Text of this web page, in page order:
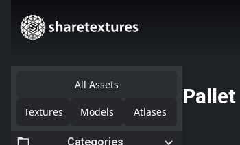
All Assets
Textures Models Atlases
Categories
Pallet